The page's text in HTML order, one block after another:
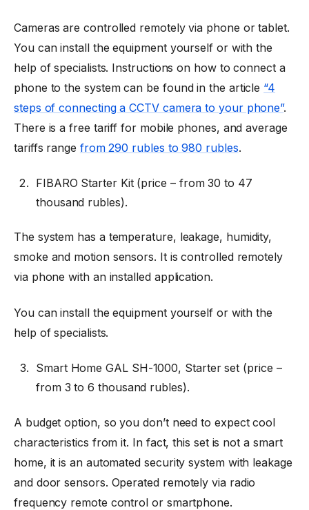
Cameras are controlled remotely via phone or tablet.
You can install the equipment yourself or with the
help of specialists. Instructions on how to connect a
phone to the system can be found in the article “4
steps of connecting a CCTV camera to your phone”.
There is a free tariff for mobile phones, and average
tariffs range from 290 rubles to 980 rubles.
FIBARO Starter Kit (price –from 30 to 47
thousand rubles).
The system has a temperature, leakage, humidity,
smoke and motion sensors. It is controlled remotely
via phone with an installed application.
You can install the equipment yourself or with the
help of specialists.
Smart Home GAL SH-1000, Starter set (price –
from 3 to 6 thousand rubles).
A budget option, so you don’t need to expect cool
characteristics from it. In fact, this set is not a smart
home, it is an automated security system with leakage
and door sensors. Operated remotely via radio
frequency remote control or smartphone.